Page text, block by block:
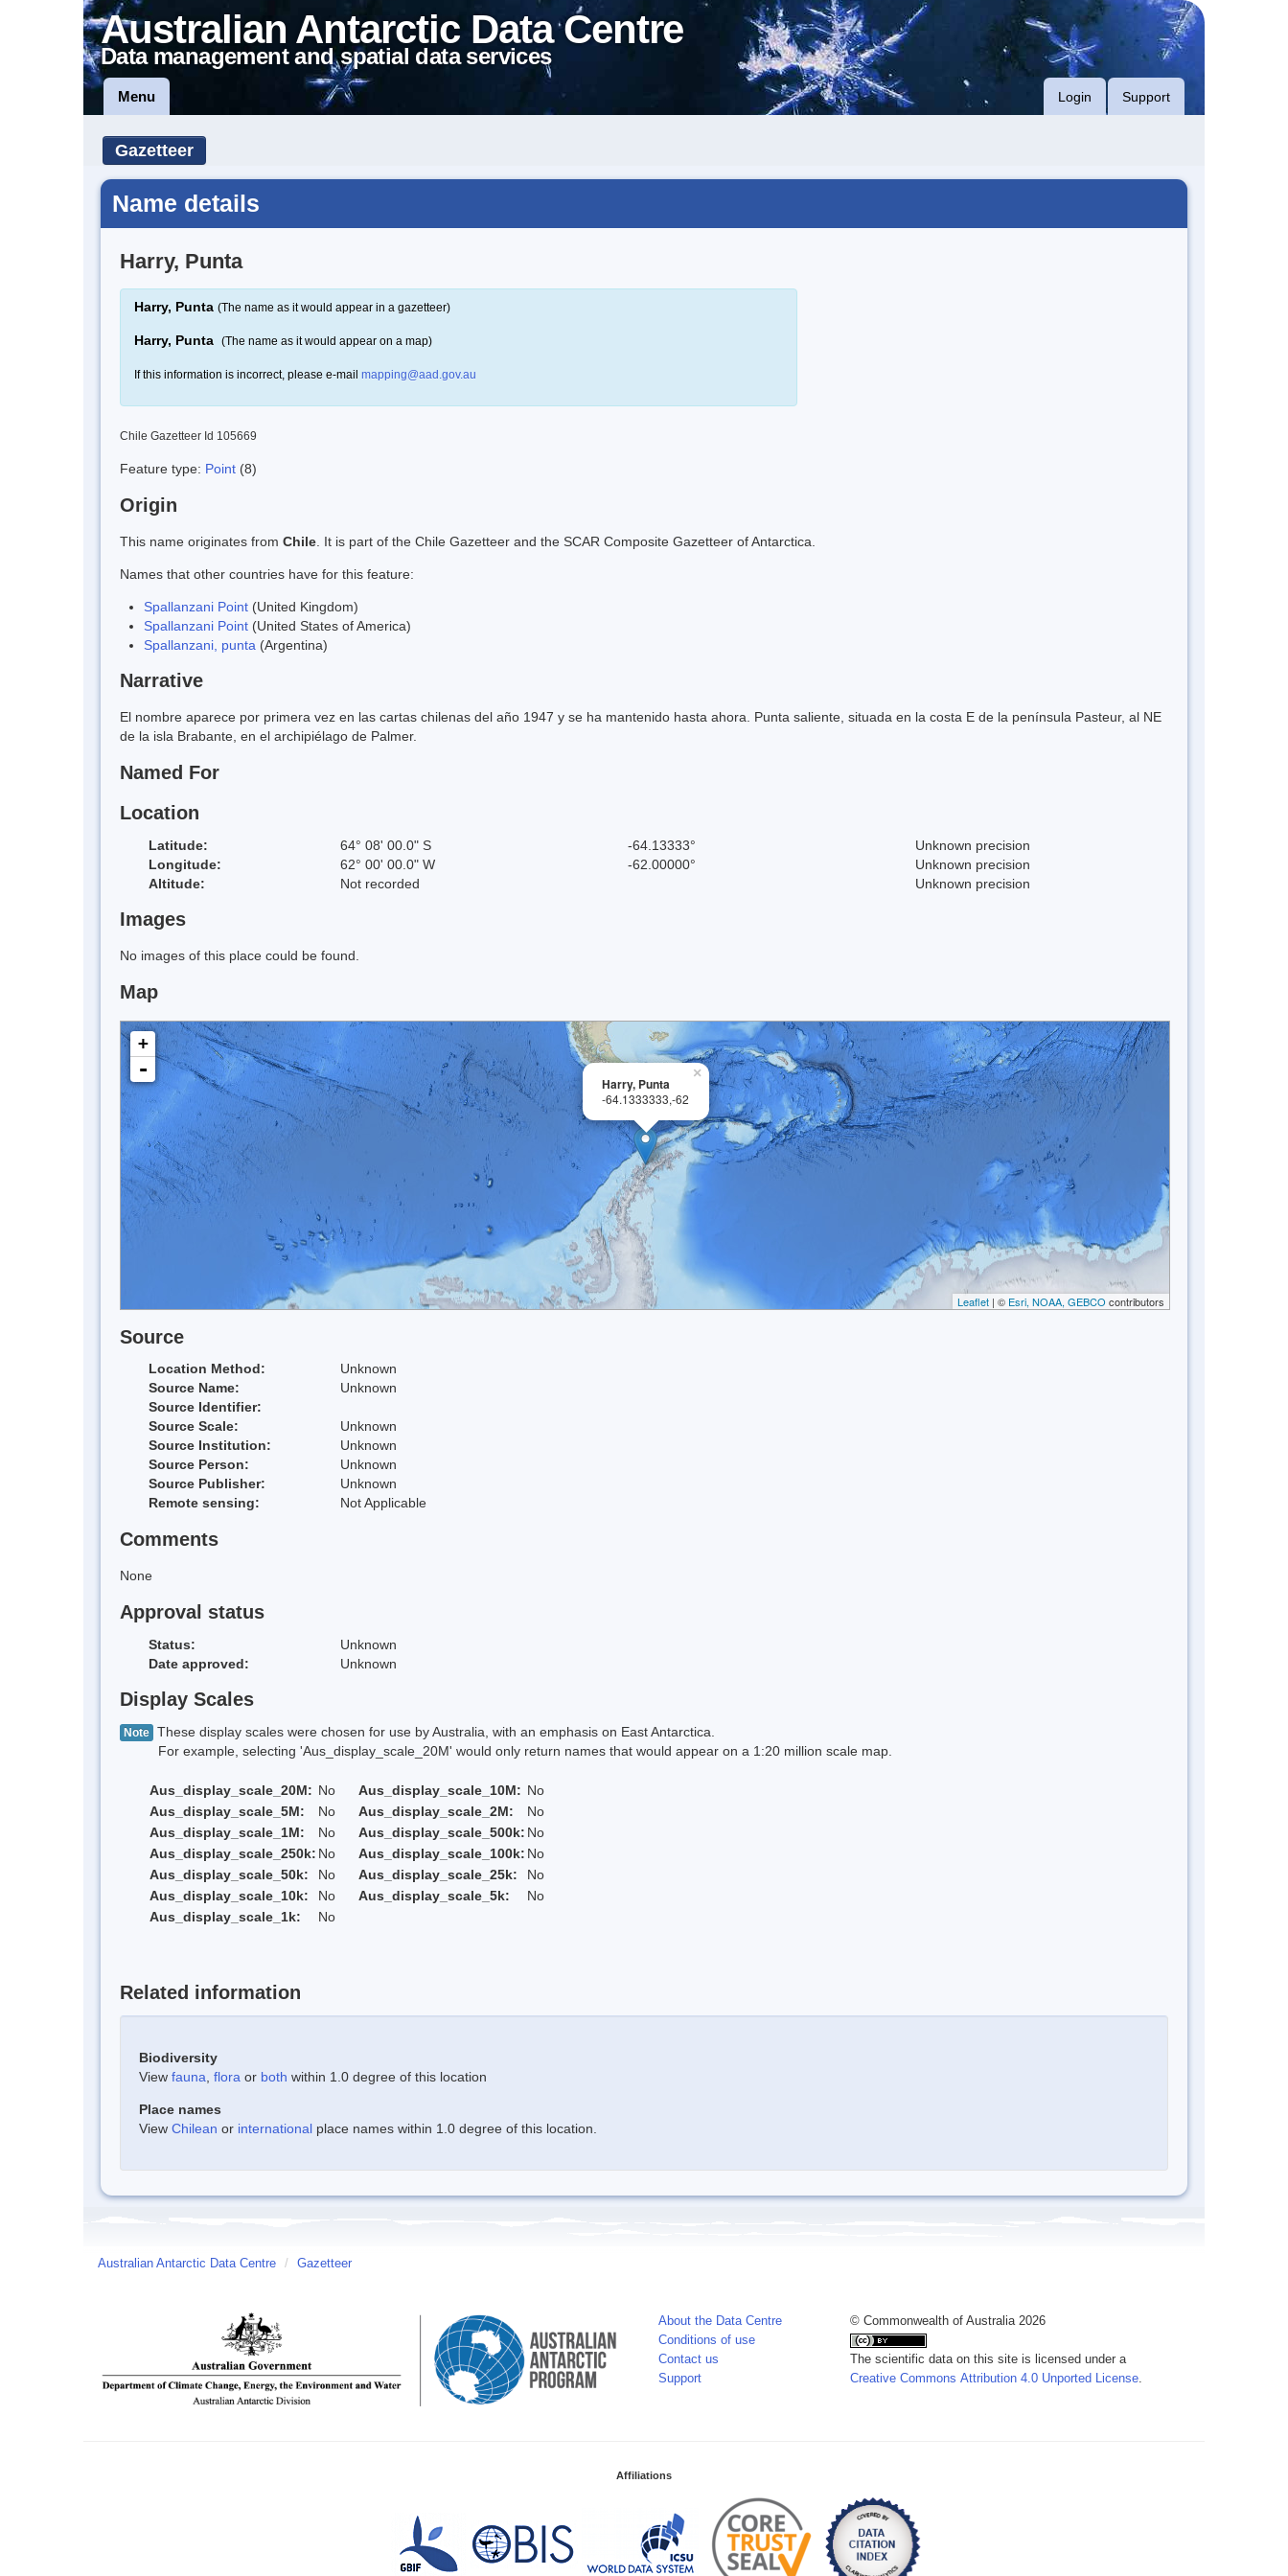
Australian Antarctic Data Centre
Data management and spatial data services
Menu Login Support
Gazetteer
Name details
Harry, Punta
Harry, Punta (The name as it would appear in a gazetteer)
Harry, Punta (The name as it would appear on a map)
If this information is incorrect, please e-mail mapping@aad.gov.au
Chile Gazetteer Id 105669
Feature type: Point (8)
Origin
This name originates from Chile . It is part of the Chile Gazetteer and the SCAR Composite Gazetteer of Antarctica.
Names that other countries have for this feature:
Spallanzani Point (United Kingdom)
Spallanzani Point (United States of America)
Spallanzani, punta (Argentina)
Narrative
El nombre aparece por primera vez en las cartas chilenas del año 1947 y se ha mantenido hasta ahora. Punta saliente, situada en la costa E de la península Pasteur, al NE
de la isla Brabante, en el archipiélago de Palmer.
Named For
Location
Latitude: 64° 08' 00.0" S -64.13333°
Unknown precision
Longitude:
62° 00' 00.0" W -62.00000°
Unknown precision
Altitude:
Not recorded Unknown precision
Images
No images of this place could be found.
Map
×
Harry, Punta
-64.1333333,-62
+
-
Leaflet | © Esri, NOAA, GEBCO contributors
Source
Location Method:
Unknown
Source Name:
Unknown
Source Identifier:
Source Scale:
Unknown
Source Institution:
Unknown
Source Person:
Unknown
Source Publisher:
Unknown
Remote sensing:
Not Applicable
Comments
None
Approval status
Status:
Unknown
Date approved:
Unknown
Display Scales
Note These display scales were chosen for use by Australia, with an emphasis on East Antarctica.
For example, selecting 'Aus_display_scale_20M' would only return names that would appear on a 1:20 million scale map.
Aus_display_scale_20M: No Aus_display_scale_10M: No
Aus_display_scale_5M:
No Aus_display_scale_2M:
No
Aus_display_scale_1M:
No Aus_display_scale_500k: No
Aus_display_scale_250k: No Aus_display_scale_100k: No
Aus_display_scale_50k:
No Aus_display_scale_25k:
No
Aus_display_scale_10k:
No Aus_display_scale_5k:
No
Aus_display_scale_1k:
No
Related information
Biodiversity
View fauna flora or both within 1.0 degree of this location
Place names
View Chilean or international place names within 1.0 degree of this location.
Australian Antarctic Data Centre / Gazetteer
About the Data Centre
Conditions of use
Contact us
Support
© Commonwealth of Australia 2026
The scientific data on this site is licensed under a
Creative Commons Attribution 4.0 Unported License
Affiliations